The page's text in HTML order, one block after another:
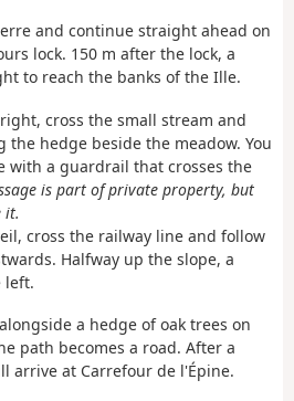
and continue straight ahead on
lock. 150 m after the lock, a
to reach the banks of the Ille.
cross the small stream and
hedge beside the meadow. You
with a guardrail that crosses the
is part of private property, but
it.
cross the railway line and follow
Halfway up the slope, a
left.
a hedge of oak trees on
path becomes a road. After a
arrive at Carrefour de l'Épine.